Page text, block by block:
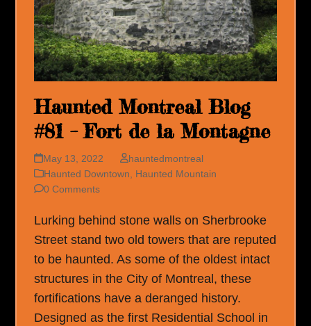
Haunted Montreal Blog
#81 – Fort de la Montagne
May 13, 2022
hauntedmontreal
Haunted Downtown
Haunted Mountain
0 Comments
Lurking behind stone walls on Sherbrooke
Street stand two old towers that are reputed
to be haunted. As some of the oldest intact
structures in the City of Montreal, these
fortifications have a deranged history.
Designed as the first Residential School in